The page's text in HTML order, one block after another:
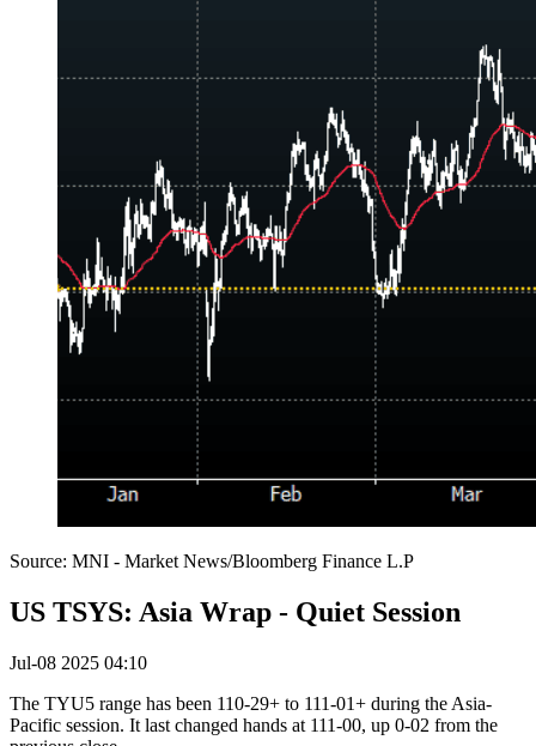
Source: MNI - Market News/Bloomberg Finance L.P
US TSYS: Asia Wrap - Quiet Session
Jul-08 2025 04:10
The TYU5 range has been 110-29+ to 111-01+ during the Asia-
Pacific session. It last changed hands at 111-00, up 0-02 from the